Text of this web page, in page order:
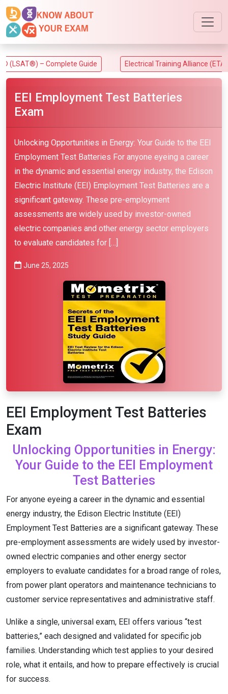
– Complete Guide Electrical Training Alliance (ETA) Exam
EEI Employment Test Batteries
Exam
Unlocking Opportunities in Energy: Your Guide to the EEI
Employment Test Batteries For anyone eyeing a career
in the dynamic and essential energy industry, the Edison
Electric Institute (EEI) Employment Test Batteries are a
significant gateway. These pre-employment
assessments are widely used by investor-owned
electric companies and other energy sector employers
to evaluate candidates for […]
June 25, 2025
EEI Employment Test Batteries
Exam
Unlocking Opportunities in Energy:
Your Guide to the EEI Employment
Test Batteries
For anyone eyeing a career in the dynamic and essential
energy industry, the Edison Electric Institute (EEI)
Employment Test Batteries are a significant gateway. These
pre-employment assessments are widely used by investor-
owned electric companies and other energy sector
employers to evaluate candidates for a broad range of roles,
from power plant operators and maintenance technicians to
customer service representatives and administrative staff.
Unlike a single, universal exam, EEI offers various “test
batteries,” each designed and validated for specific job
families. Understanding which test applies to your desired
role, what it entails, and how to prepare effectively is crucial
for success.